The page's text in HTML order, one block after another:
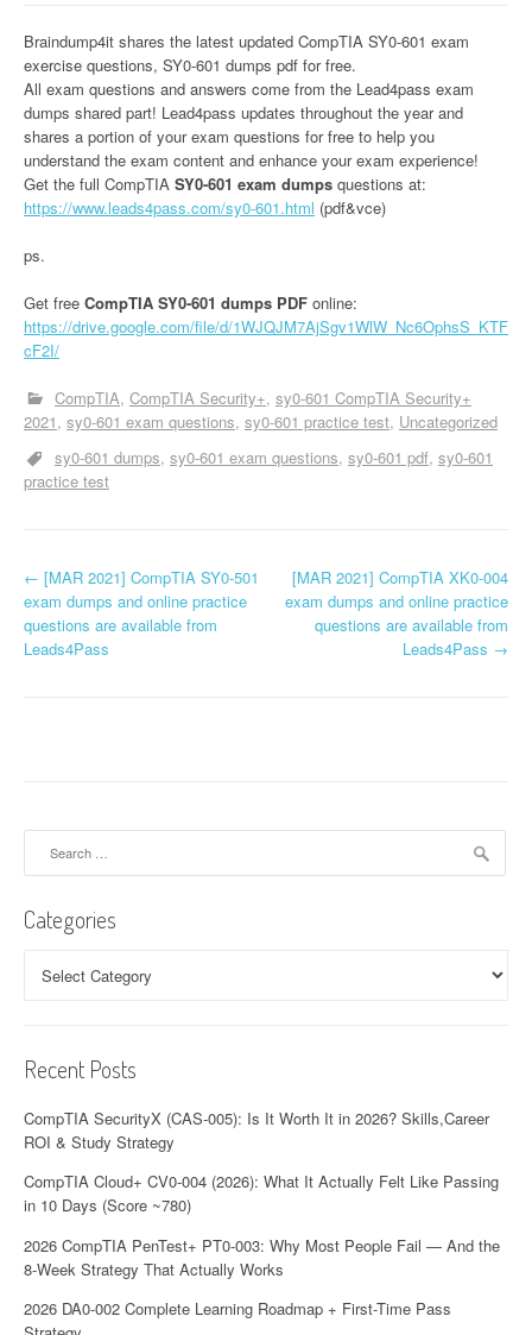
Braindump4it shares the latest updated CompTIA SY0-601 exam
exercise questions, SY0-601 dumps pdf for free.
All exam questions and answers come from the Lead4pass exam
dumps shared part! Lead4pass updates throughout the year and
shares a portion of your exam questions for free to help you
understand the exam content and enhance your exam experience!
Get the full CompTIA SY0-601 exam dumps questions at:
https://www.leads4pass.com/sy0-601.html (pdf&vce)
ps.
Get free CompTIA SY0-601 dumps PDF online:
https://drive.google.com/file/d/1WJQJM7AjSgv1WlW_Nc6OphsS_KTF
cF2I/
CompTIA CompTIA Security+ sy0-601 CompTIA Security+
2021 sy0-601 exam questions sy0-601 practice test Uncategorized
sy0-601 dumps sy0-601 exam questions sy0-601 pdf sy0-601
practice test
P
o
v
i
g
i
n
← [MAR 2021] CompTIA SY0-501
exam dumps and online practice
questions are available from
Leads4Pass
[MAR 2021] CompTIA XK0-004
exam dumps and online practice
questions are available from
Leads4Pass →
Categories
Recent Posts
CompTIA SecurityX (CAS-005): Is It Worth It in 2026? Skills,Career
ROI & Study Strategy
CompTIA Cloud+ CV0-004 (2026): What It Actually Felt Like Passing
in 10 Days (Score ~780)
2026 CompTIA PenTest+ PT0-003: Why Most People Fail — And the
8-Week Strategy That Actually Works
2026 DA0-002 Complete Learning Roadmap + First-Time Pass